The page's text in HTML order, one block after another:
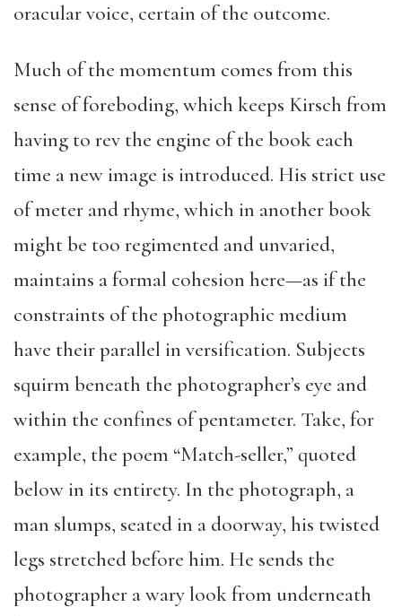
oracular voice, certain of the outcome.
Much of the momentum comes from this
sense of foreboding, which keeps Kirsch from
having to rev the engine of the book each
time a new image is introduced. His strict use
of meter and rhyme, which in another book
might be too regimented and unvaried,
maintains a formal cohesion here—as if the
constraints of the photographic medium
have their parallel in versification. Subjects
squirm beneath the photographer’s eye and
within the confines of pentameter. Take, for
example, the poem “Match-seller,” quoted
below in its entirety. In the photograph, a
man slumps, seated in a doorway, his twisted
legs stretched before him. He sends the
photographer a wary look from underneath